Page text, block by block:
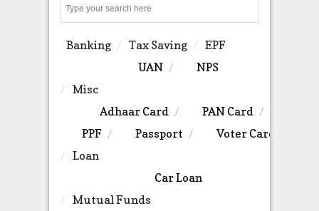
Banking Tax Saving
EPF
UAN
NPS
Misc
Adhaar Card
PAN Card
PPF
Passport
Voter Card
Loan
Car Loan
Mutual Funds